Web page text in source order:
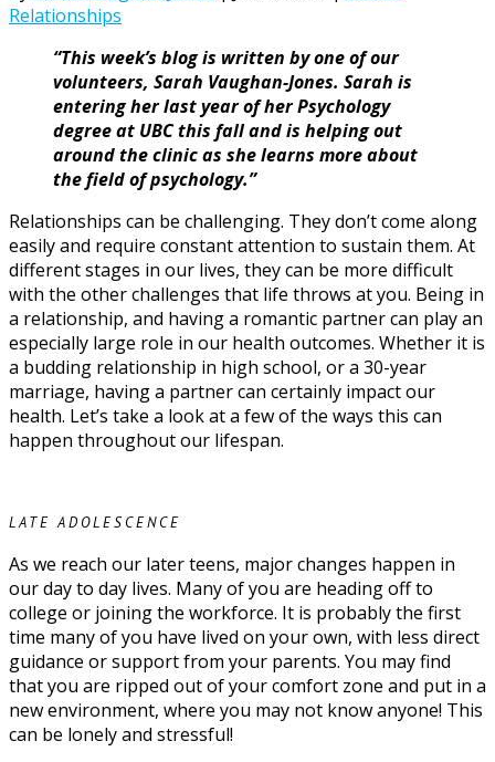
Relationships
“This week’s blog is written by one of our
volunteers, Sarah Vaughan-Jones. Sarah is
entering her last year of her Psychology
degree at UBC this fall and is helping out
around the clinic as she learns more about
the field of psychology.”
Relationships can be challenging. They don’t come along
easily and require constant attention to sustain them. At
different stages in our lives, they can be more difficult
with the other challenges that life throws at you. Being in
a relationship, and having a romantic partner can play an
especially large role in our health outcomes. Whether it is
a budding relationship in high school, or a 30-year
marriage, having a partner can certainly impact our
health. Let’s take a look at a few of the ways this can
happen throughout our lifespan.
LATE ADOLESCENCE
As we reach our later teens, major changes happen in
our day to day lives. Many of you are heading off to
college or joining the workforce. It is probably the first
time many of you have lived on your own, with less direct
guidance or support from your parents. You may find
that you are ripped out of your comfort zone and put in a
new environment, where you may not know anyone! This
can be lonely and stressful!